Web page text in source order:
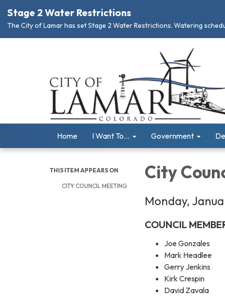
Stage 2 Water Restrictions
The City of Lamar has set Stage 2 Water Restrictions. Watering
Home I Want To... Government
THIS ITEM APPEARS ON
CITY COUNCIL MEETING
City
Monday,
COUNCIL
Joe Gonzales
Mark Headlee
Gerry Jenkins
Kirk Crespin
David Zavala